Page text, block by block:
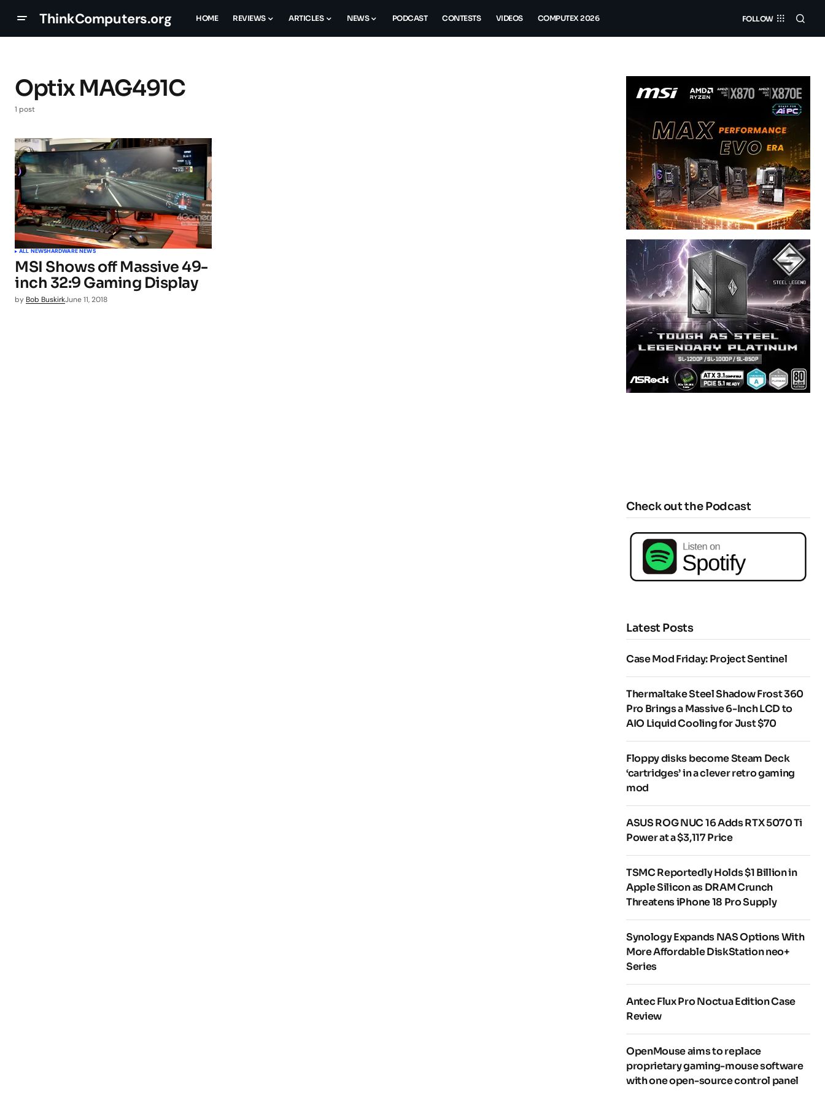
ThinkComputers.org HOME REVIEWS ARTICLES NEWS PODCAST CONTESTS VIDEOS COMPUTEX 2026 FOLLOW
Optix MAG491C
1 post
ALL NEWSHARDWARE NEWS
MSI Shows off Massive 49-
inch 32:9 Gaming Display
by Bob BuskirkJune 11, 2018
Check out the Podcast
Latest Posts
Case Mod Friday: Project Sentinel
Thermaltake Steel Shadow Frost 360
Pro Brings a Massive 6-Inch LCD to
AIO Liquid Cooling for Just $70
Floppy disks become Steam Deck
‘cartridges’ in a clever retro gaming
mod
ASUS ROG NUC 16 Adds RTX 5070 Ti
Power at a $3,117 Price
TSMC Reportedly Holds $1 Billion in
Apple Silicon as DRAM Crunch
Threatens iPhone 18 Pro Supply
Synology Expands NAS Options With
More Affordable DiskStation neo+
Series
Antec Flux Pro Noctua Edition Case
Review
OpenMouse aims to replace
proprietary gaming-mouse software
with one open-source control panel